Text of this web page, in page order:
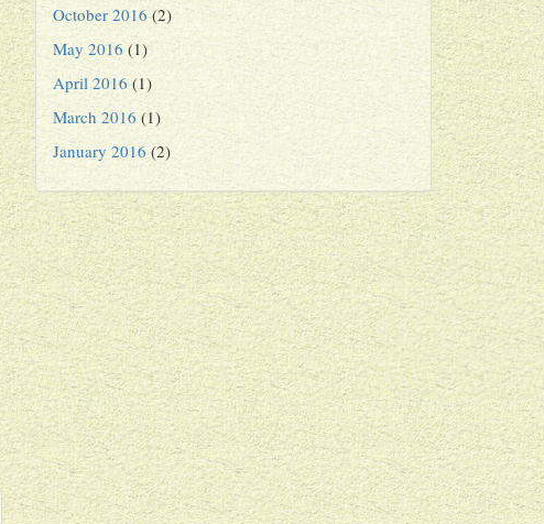
October 2016 (2)
May 2016 (1)
April 2016 (1)
March 2016 (1)
January 2016 (2)